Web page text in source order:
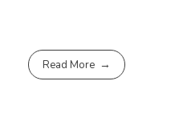
Read More